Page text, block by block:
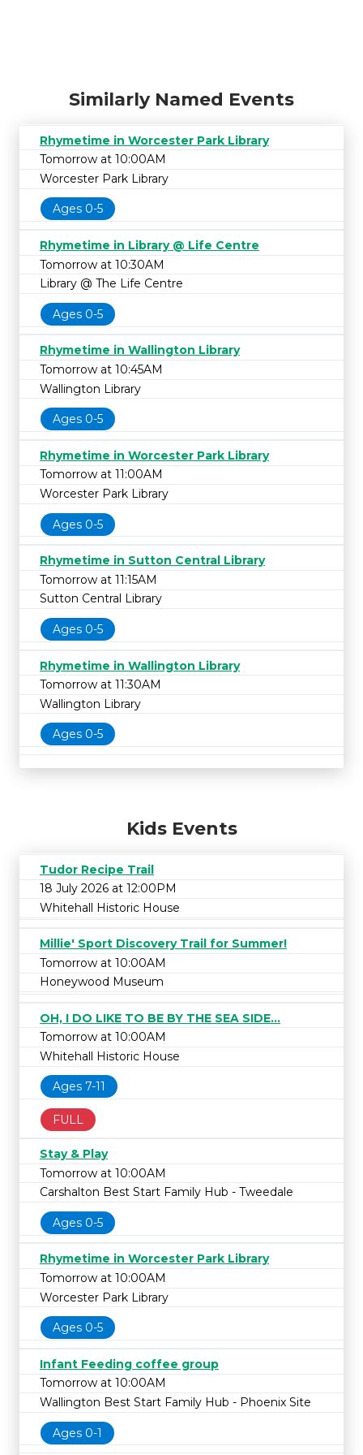
Similarly Named Events
Rhymetime in Worcester Park Library
Tomorrow at 10:00AM
Worcester Park Library
Ages 0-5
Rhymetime in Library @ Life Centre
Tomorrow at 10:30AM
Library @ The Life Centre
Ages 0-5
Rhymetime in Wallington Library
Tomorrow at 10:45AM
Wallington Library
Ages 0-5
Rhymetime in Worcester Park Library
Tomorrow at 11:00AM
Worcester Park Library
Ages 0-5
Rhymetime in Sutton Central Library
Tomorrow at 11:15AM
Sutton Central Library
Ages 0-5
Rhymetime in Wallington Library
Tomorrow at 11:30AM
Wallington Library
Ages 0-5
Kids Events
Tudor Recipe Trail
18 July 2026 at 12:00PM
Whitehall Historic House
Millie' Sport Discovery Trail for Summer!
Tomorrow at 10:00AM
Honeywood Museum
OH, I DO LIKE TO BE BY THE SEA SIDE...
Tomorrow at 10:00AM
Whitehall Historic House
Ages 7-11
FULL
Stay & Play
Tomorrow at 10:00AM
Carshalton Best Start Family Hub - Tweedale
Ages 0-5
Rhymetime in Worcester Park Library
Tomorrow at 10:00AM
Worcester Park Library
Ages 0-5
Infant Feeding coffee group
Tomorrow at 10:00AM
Wallington Best Start Family Hub - Phoenix Site
Ages 0-1